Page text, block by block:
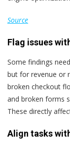
Source
Flag issues
Some findings
but for revenue or
broken checkout
and broken forms
These directly
Align tasks